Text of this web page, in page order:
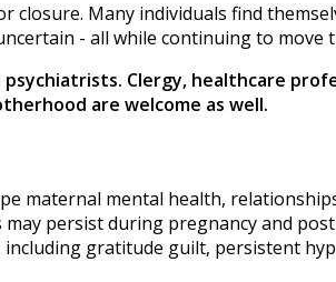
Many individuals find
- all while continuing to move
Clergy, healthcare
are welcome as well.
maternal mental health,
persist during pregnancy and
gratitude guilt, persistent